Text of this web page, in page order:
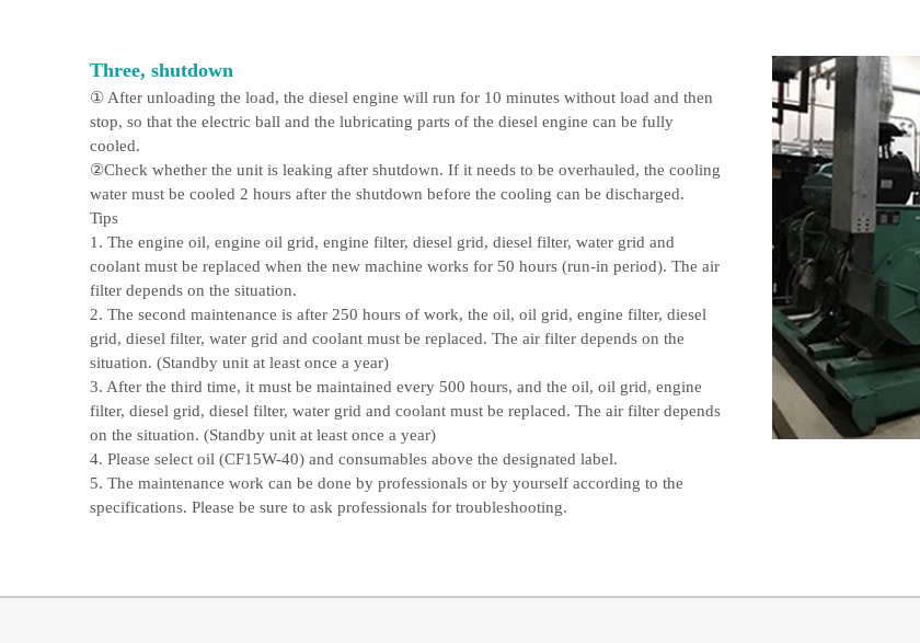
Three, shutdown
① After unloading the load, the diesel engine will run for 10 minutes without load and then
stop, so that the electric ball and the lubricating parts of the diesel engine can be fully
cooled.
②Check whether the unit is leaking after shutdown. If it needs to be overhauled, the cooling
water must be cooled 2 hours after the shutdown before the cooling can be discharged.
Tips
1. The engine oil, engine oil grid, engine filter, diesel grid, diesel filter, water grid and
coolant must be replaced when the new machine works for 50 hours (run-in period). The air
filter depends on the situation.
2. The second maintenance is after 250 hours of work, the oil, oil grid, engine filter, diesel
grid, diesel filter, water grid and coolant must be replaced. The air filter depends on the
situation. (Standby unit at least once a year)
3. After the third time, it must be maintained every 500 hours, and the oil, oil grid, engine
filter, diesel grid, diesel filter, water grid and coolant must be replaced. The air filter depends
on the situation. (Standby unit at least once a year)
4. Please select oil (CF15W-40) and consumables above the designated label.
5. The maintenance work can be done by professionals or by yourself according to the
specifications. Please be sure to ask professionals for troubleshooting.